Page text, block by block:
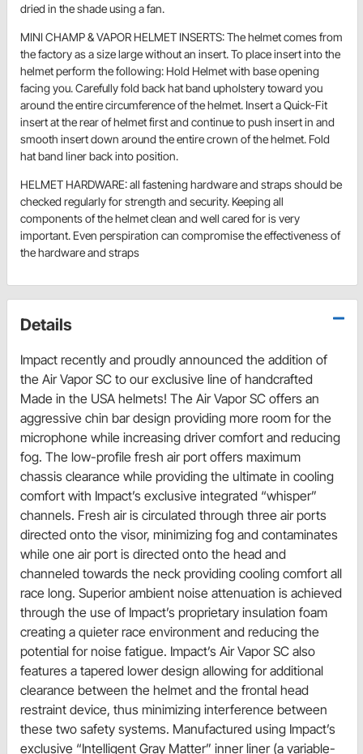
dried in the shade using a fan.
MINI CHAMP & VAPOR HELMET INSERTS: The helmet comes from
the factory as a size large without an insert. To place insert into the
helmet perform the following: Hold Helmet with base opening
facing you. Carefully fold back hat band upholstery toward you
around the entire circumference of the helmet. Insert a Quick-Fit
insert at the rear of helmet first and continue to push insert in and
smooth insert down around the entire crown of the helmet. Fold
hat band liner back into position.
HELMET HARDWARE: all fastening hardware and straps should be
checked regularly for strength and security. Keeping all
components of the helmet clean and well cared for is very
important. Even perspiration can compromise the effectiveness of
the hardware and straps
Details
Impact recently and proudly announced the addition of
the Air Vapor SC to our exclusive line of handcrafted
Made in the USA helmets! The Air Vapor SC offers an
aggressive chin bar design providing more room for the
microphone while increasing driver comfort and reducing
fog. The low-profile fresh air port offers maximum
chassis clearance while providing the ultimate in cooling
comfort with Impact’s exclusive integrated “whisper”
channels. Fresh air is circulated through three air ports
directed onto the visor, minimizing fog and contaminates
while one air port is directed onto the head and
channeled towards the neck providing cooling comfort all
race long. Superior ambient noise attenuation is achieved
through the use of Impact’s proprietary insulation foam
creating a quieter race environment and reducing the
potential for noise fatigue. Impact’s Air Vapor SC also
features a tapered lower design allowing for additional
clearance between the helmet and the frontal head
restraint device, thus minimizing interference between
these two safety systems. Manufactured using Impact’s
exclusive “Intelligent Gray Matter” inner liner (a variable-